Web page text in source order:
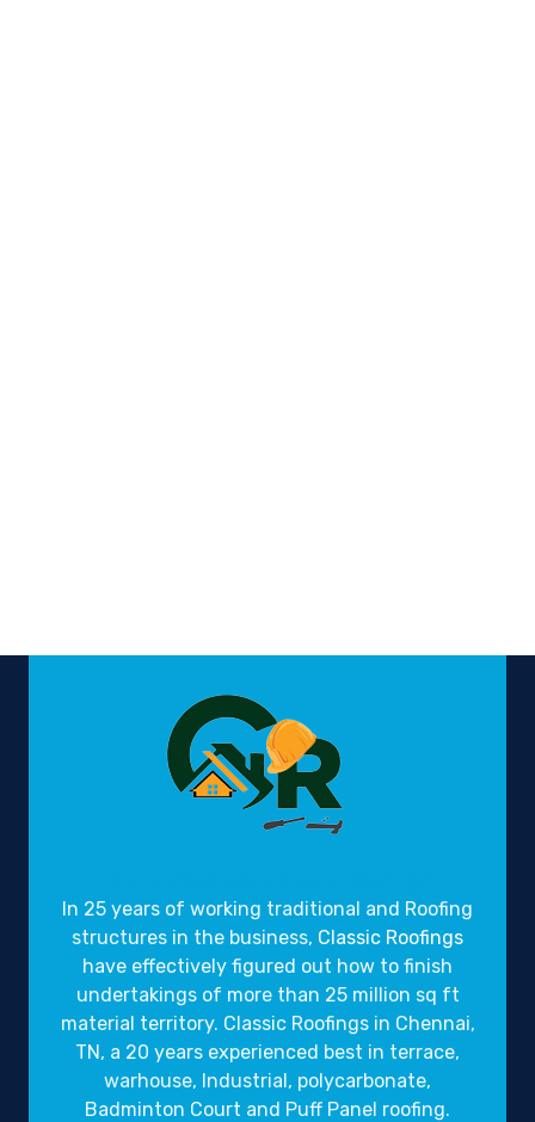
In 25 years of working traditional and Roofing
structures in the business, Classic Roofings
have effectively figured out how to finish
undertakings of more than 25 million sq ft
material territory. Classic Roofings in Chennai,
TN, a 20 years experienced best in terrace,
warhouse, Industrial, polycarbonate,
Badminton Court and Puff Panel roofing.